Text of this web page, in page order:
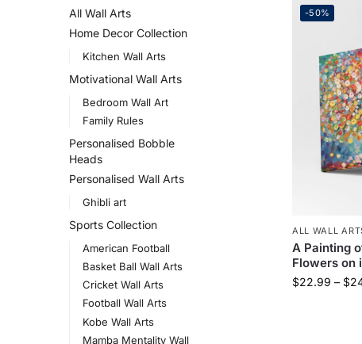
-50%
ALL WALL
A Painting
Flowers on
$22.99 – $
All Wall Arts
Home Decor Collection
Kitchen Wall Arts
Motivational Wall Arts
Bedroom Wall Art
Family Rules
Personalised Bobble
Heads
Personalised Wall Arts
Ghibli art
Sports Collection
American Football
Basket Ball Wall Arts
Cricket Wall Arts
Football Wall Arts
Kobe Wall Arts
Mamba Mentality Wall